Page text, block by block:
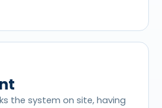
the system on site, having